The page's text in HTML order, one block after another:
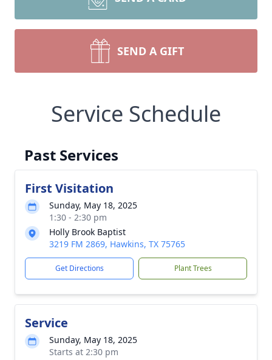
SEND A GIFT
Service Schedule
Past Services
First Visitation
Sunday, May 18, 2025
1:30 - 2:30 pm
Holly Brook Baptist
3219 FM 2869, Hawkins, TX 75765
Get Directions Plant Trees
Service
Sunday, May 18, 2025
Starts at 2:30 pm